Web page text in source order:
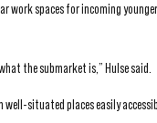
work spaces for incoming
the submarket is,” Hulse said.
situated places easily